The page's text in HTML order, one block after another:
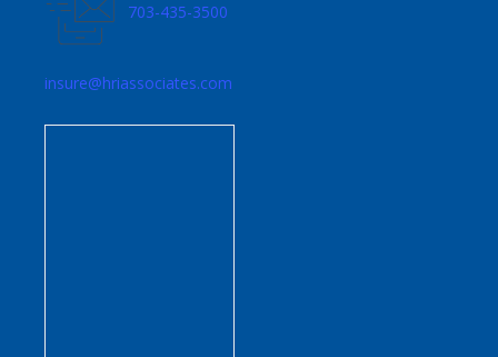
703-435-3500
insure@hriassociates.com